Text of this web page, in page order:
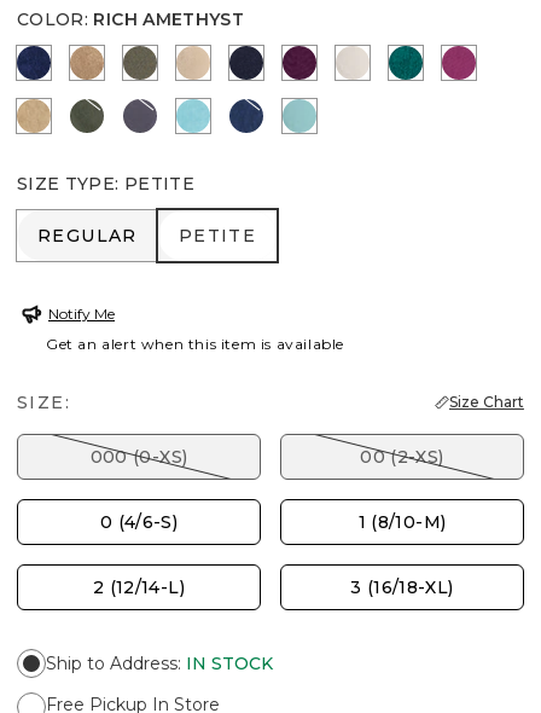
COLOR: RICH AMETHYST
MEDIEVAL BLUE
ALLSPICE BROWN
MOSSY GROVE
NEW SONORA SAND
KINGS NAVYELDERBERRY WINE
SMOKEY TAUPE
JADE GLOW
CAFE AROMA
KELP FOREST
SOFT SLATE
TURQ BLUE
BLUE CASAAQUATIC TEAL
SIZE TYPE: PETITE
REGULAR
REGULAR PETITE
PETITE
Notify Me
Get an alert when this item is available
SIZE: Size Chart
000 (0-XS) 00 (2-XS)
0 (4/6-S) 1 (8/10-M)
2 (12/14-L) 3 (16/18-XL)
Ship to Address: IN STOCK
Free Pickup In Store